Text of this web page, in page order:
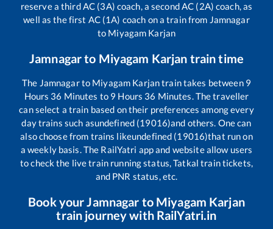
reserve a third AC (3A) coach, a second AC (2A) coach, as
well as the first AC (1A) coach on a train from Jamnagar
to Miyagam Karjan
Jamnagarto Miyagam Karjan train time
The Jamnagarto Miyagam Karjantrain takes between 9
Hours 36 Minutes to 9 Hours 36 Minutes. The traveller
can select a train based on their preferences among every
day trains such asundefined (19016)and others. One can
also choose from trains likeundefined (19016)that run on
a weekly basis. The RailYatri app and website allow users
to check the live train running status, Tatkal train tickets,
and PNR status, etc.
Book yourJamnagar to Miyagam Karjan
train journey with RailYatri.in